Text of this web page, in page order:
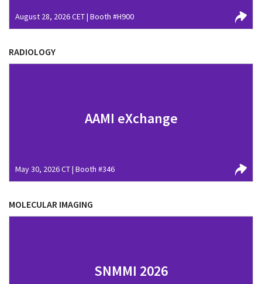
August 28, 2026 CET | Booth #H900
RADIOLOGY
AAMI eXchange
May 30, 2026 CT | Booth #346
MOLECULAR IMAGING
SNMMI 2026